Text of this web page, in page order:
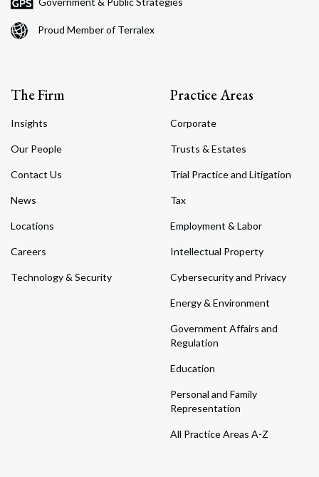
Proud Member of Terralex
The Firm
Insights
Our People
Contact Us
News
Locations
Careers
Technology & Security
Practice Areas
Corporate
Trusts & Estates
Trial Practice and Litigation
Tax
Employment & Labor
Intellectual Property
Cybersecurity and Privacy
Energy & Environment
Government Affairs and
Regulation
Education
Personal and Family
Representation
All Practice Areas A-Z